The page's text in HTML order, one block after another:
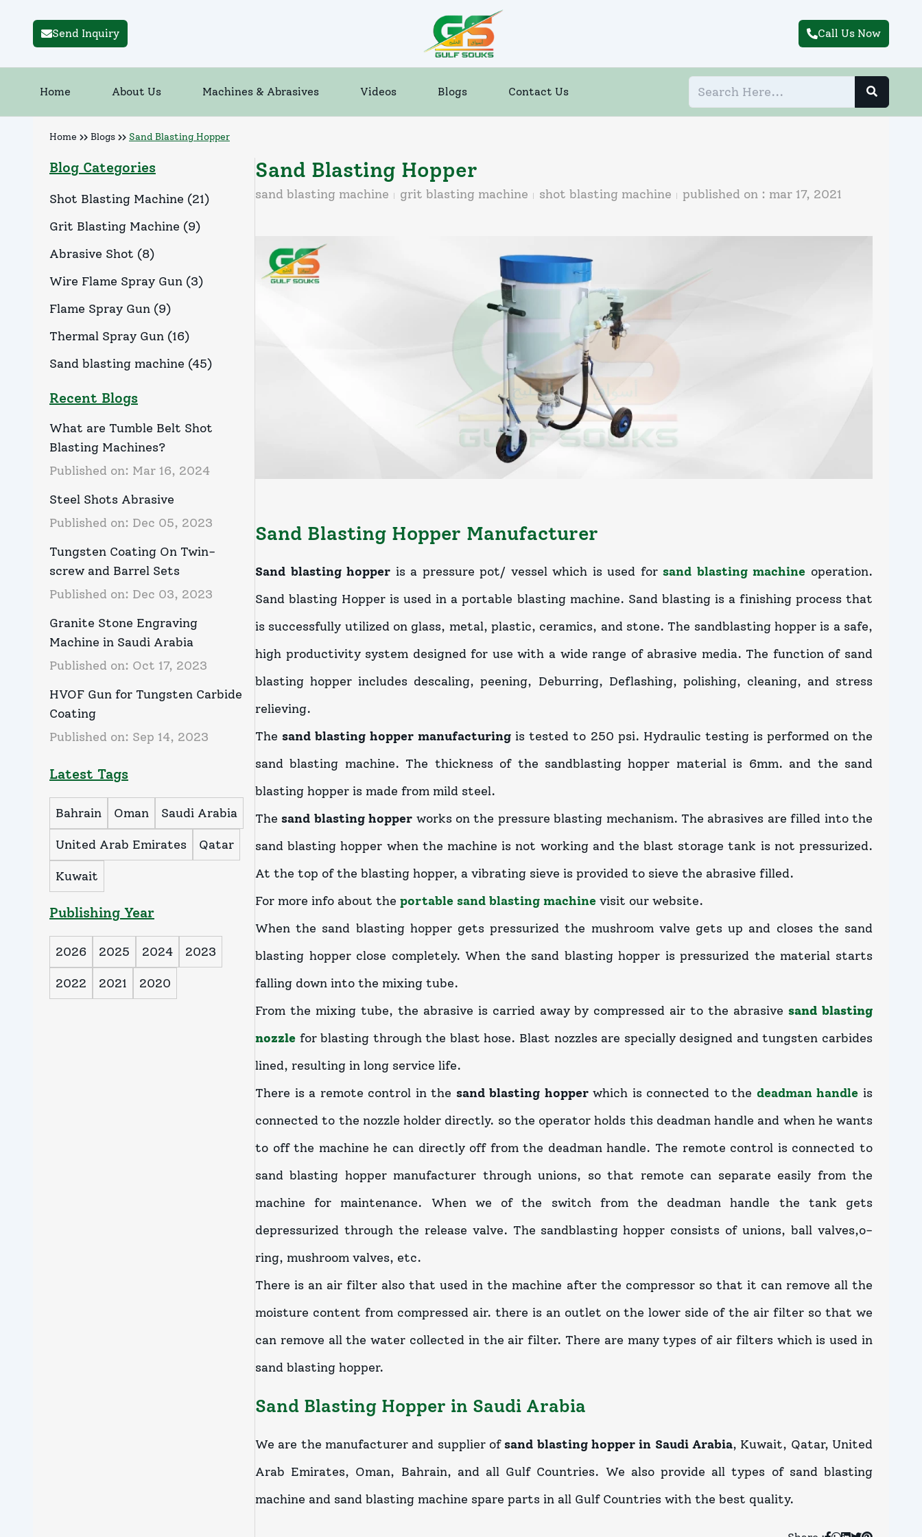
Send Inquiry Call Us Now
Home About Us Machines & Abrasives Videos Blogs Contact Us
Home Blogs Sand Blasting Hopper
Blog Categories
Shot Blasting Machine (21)
Grit Blasting Machine (9)
Abrasive Shot (8)
Wire Flame Spray Gun (3)
Flame Spray Gun (9)
Thermal Spray Gun (16)
Sand blasting machine (45)
Recent Blogs
What are Tumble Belt Shot
Blasting Machines?
Published on: Mar 16, 2024
Steel Shots Abrasive
Published on: Dec 05, 2023
Tungsten Coating On Twin-
screw and Barrel Sets
Published on: Dec 03, 2023
Granite Stone Engraving
Machine in Saudi Arabia
Published on: Oct 17, 2023
HVOF Gun for Tungsten Carbide
Coating
Published on: Sep 14, 2023
Latest Tags
Bahrain Oman Saudi Arabia
United Arab Emirates Qatar
Kuwait
Publishing Year
2026 2025 2024 2023
2022 2021 2020
Sand Blasting Hopper
sand blasting machine grit blasting machine shot blasting machine published on : mar 17, 2021
Sand Blasting Hopper Manufacturer
Sand blasting hopper is a pressure pot/ vessel which is used forsand blasting machine operation.
Sand blasting Hopper is used in a portable blasting machine. Sand blasting is a finishing process that
is successfully utilized on glass, metal, plastic, ceramics, and stone. The sandblasting hopper is a safe,
high productivity system designed for use with a wide range of abrasive media. The function of sand
blasting hopper includes descaling, peening, Deburring, Deflashing, polishing, cleaning, and stress
relieving.
Thesand blasting hopper manufacturing is tested to 250 psi. Hydraulic testing is performed on the
sand blasting machine. The thickness of the sandblasting hopper material is 6mm. and the sand
blasting hopper is made from mild steel.
Thesand blasting hopper works on the pressure blasting mechanism. The abrasives are filled into the
sand blasting hopper when the machine is not working and the blast storage tank is not pressurized.
At the top of the blasting hopper, a vibrating sieve is provided to sieve the abrasive filled.
For more info about the portable sand blasting machine visit our website.
When the sand blasting hopper gets pressurized the mushroom valve gets up and closes the sand
blasting hopper close completely. When the sand blasting hopper is pressurized the material starts
falling down into the mixing tube.
From the mixing tube, the abrasive is carried away by compressed air to the abrasivesand blasting
nozzle for blasting through the blast hose. Blast nozzles are specially designed and tungsten carbides
lined, resulting in long service life.
There is a remote control in the sand blasting hopperwhich is connected to the deadman handle is
connected to the nozzle holder directly. so the operator holds this deadman handle and when he wants
to off the machine he can directly off from the deadman handle. The remote control is connected to
sand blasting hopper manufacturer through unions, so that remote can separate easily from the
machine for maintenance. When we of the switch from the deadman handle the tank gets
depressurized through the release valve. The sandblasting hopper consists of unions, ball valves,o-
ring, mushroom valves, etc.
There is an air filter also that used in the machine after the compressor so that it can remove all the
moisture content from compressed air. there is an outlet on the lower side of the air filter so that we
can remove all the water collected in the air filter. There are many types of air filters which is used in
sand blasting hopper.
Sand Blasting Hopper in Saudi Arabia
We are the manufacturer and supplier ofsand blasting hopper in Saudi Arabia, Kuwait, Qatar, United
Arab Emirates, Oman, Bahrain, and all Gulf Countries. We also provide all types of sand blasting
machine and sand blasting machine spare parts in all Gulf Countries with the best quality.